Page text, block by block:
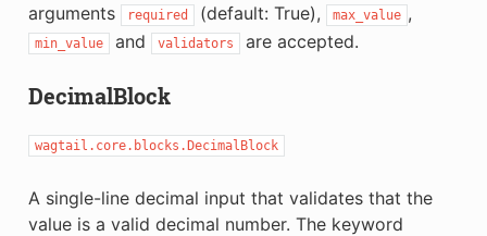
arguments
required (default: True), max_value ,
min_value and validators are accepted.
DecimalBlock
wagtail.core.blocks.DecimalBlock
A single-line decimal input that validates that the
value is a valid decimal number. The keyword